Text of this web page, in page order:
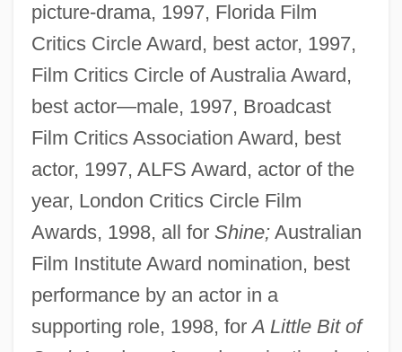
picture-drama, 1997, Florida Film
Critics Circle Award, best actor, 1997,
Film Critics Circle of Australia Award,
best actor—male, 1997, Broadcast
Film Critics Association Award, best
actor, 1997, ALFS Award, actor of the
year, London Critics Circle Film
Awards, 1998, all for Shine;Australian
Film Institute Award nomination, best
performance by an actor in a
supporting role, 1998, forA Little Bit of